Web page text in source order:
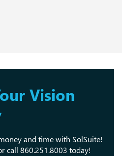
Vision
and time with SolSuite!
call 860.251.8003 today!